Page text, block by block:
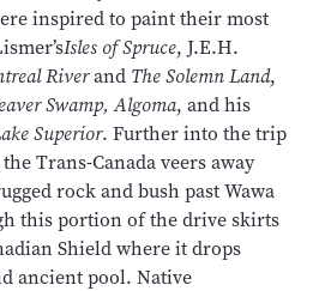
inspired to paint their most
Isles of Spruce, J.E.H.
Riverand The Solemn Land,
Swamp, Algoma, and his
Superior. Further into the trip
Trans-Canada veers away
rock and bush past Wawa
this portion of the drive skirts
Shield where it drops
ancient pool. Native